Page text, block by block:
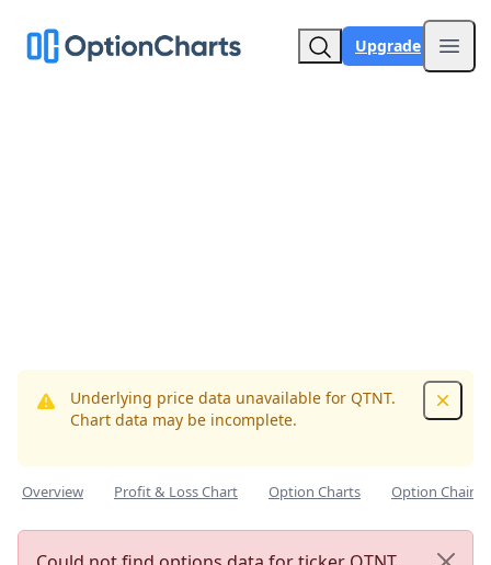
Upgrade
Underlying price data unavailable for QTNT.
Chart data may be incomplete.
Overview Profit & Loss Chart Option Charts Option Chain